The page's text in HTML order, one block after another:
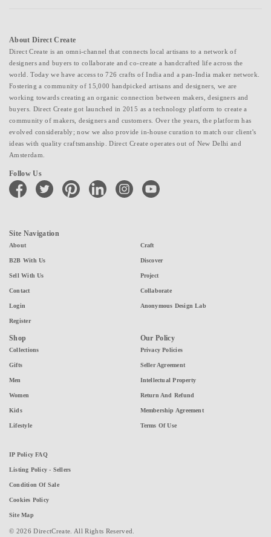
About Direct Create
Direct Create is an omni-channel that connects local artisans to a network of
designers and buyers to collaborate and co-create a handcrafted life across the
world. Today we have access to 726 crafts of India and a pan-India maker network.
Fostering a community of 15,000 handpicked artisans and designers, we are
working towards creating an organic connection between makers, designers and
buyers. Direct Create got launched in 2015 as a technology platform to create a
community of makers, designers and customers. Over the years, the platform has
evolved considerably; now we also provide in-house curation to match our client's
ideas with quality craftsmanship. Direct Create operates out of New Delhi and
Amsterdam.
Follow Us
facebook twitter pinterest linkedin instagramyoutube
Site Navigation
About
B2B With Us
Sell With Us
Contact
Login
Register
Craft
Discover
Project
Collaborate
Anonymous Design Lab
Shop
Collections
Gifts
Men
Women
Kids
Lifestyle
Our Policy
Privacy Policies
Seller Agreement
Intellectual Property
Return And Refund
Membership Agreement
Terms Of Use
IP Policy FAQ
Listing Policy - Sellers
Condition Of Sale
Cookies Policy
Site Map
© 2026 DirectCreate. All Rights Reserved.